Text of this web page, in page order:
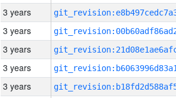
3 years
3 years
3 years
3 years
3 years